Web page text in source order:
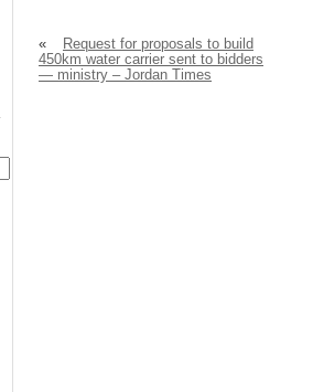
«
Request for proposals to build
450km water carrier sent to bidders
— ministry – Jordan Times